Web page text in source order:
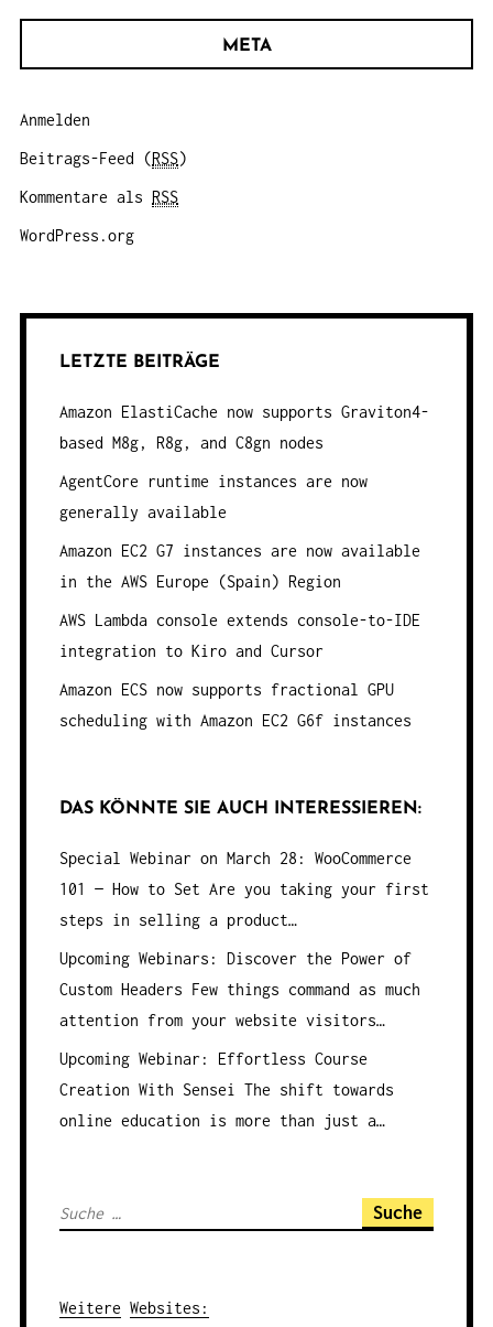
META
Anmelden
Beitrags-Feed (RSS)
Kommentare als RSS
WordPress.org
LETZTE BEITRÄGE
Amazon ElastiCache now supports Graviton4-
based M8g, R8g, and C8gn nodes
AgentCore runtime instances are now
generally available
Amazon EC2 G7 instances are now available
in the AWS Europe (Spain) Region
AWS Lambda console extends console-to-IDE
integration to Kiro and Cursor
Amazon ECS now supports fractional GPU
scheduling with Amazon EC2 G6f instances
DAS KÖNNTE SIE AUCH INTERESSIEREN:
Special Webinar on March 28: WooCommerce
101 — How to Set Are you taking your first
steps in selling a product…
Upcoming Webinars: Discover the Power of
Custom Headers Few things command as much
attention from your website visitors…
Upcoming Webinar: Effortless Course
Creation With Sensei
The shift towards
online education is more than just a…
S
h
Weitere Websites :